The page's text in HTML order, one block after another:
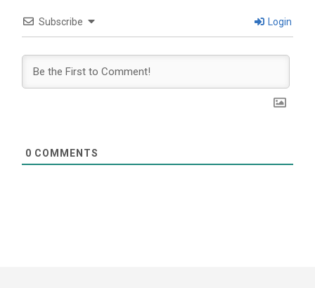
Subscribe Login
0 COMMENTS